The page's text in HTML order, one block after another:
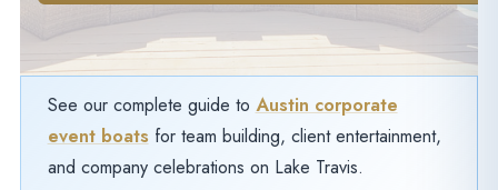
See our complete guide to Austin corporate
event boats for team building, client entertainment,
and company celebrations on Lake Travis.